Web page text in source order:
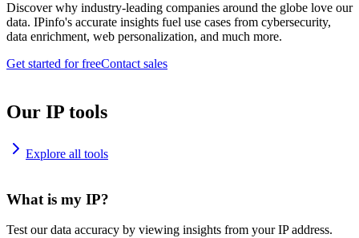
Discover why industry-leading companies around the globe love our
data. IPinfo's accurate insights fuel use cases from cybersecurity,
data enrichment, web personalization, and much more.
Get started for freeContact sales
Our IP tools
Explore all tools
What is my IP?
Test our data accuracy by viewing insights from your IP address.